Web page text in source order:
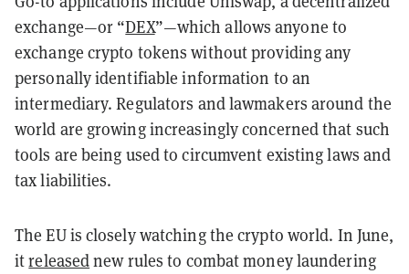
exchange—or “DEX”—which allows anyone to
exchange crypto tokens without providing any
personally identifiable information to an
intermediary. Regulators and lawmakers around the
world are growing increasingly concerned that such
tools are being used to circumvent existing laws and
tax liabilities.
The EU is closely watching the crypto world. In June,
itreleasednew rules to combat money laundering